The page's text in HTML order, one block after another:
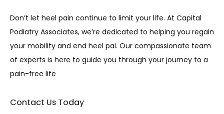
Don’t let heel pain continue to limit your life. At Capital
Podiatry Associates, we’re dedicated to helping you regain
your mobility and end heel pai. Our compassionate team
of experts is here to guide you through your journey to a
pain-free life
Contact Us Today